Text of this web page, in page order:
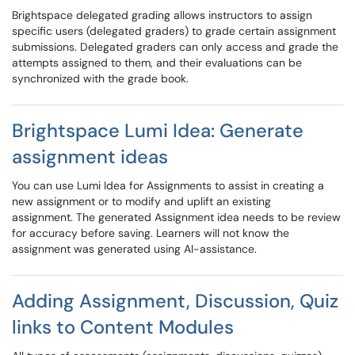
Brightspace delegated grading allows instructors to assign
specific users (delegated graders) to grade certain assignment
submissions. Delegated graders can only access and grade the
attempts assigned to them, and their evaluations can be
synchronized with the grade book.
Brightspace Lumi Idea: Generate
assignment ideas
You can use Lumi Idea for Assignments to assist in creating a
new assignment or to modify and uplift an existing
assignment. The generated Assignment idea needs to be review
for accuracy before saving. Learners will not know the
assignment was generated using AI-assistance.
Adding Assignment, Discussion, Quiz
links to Content Modules